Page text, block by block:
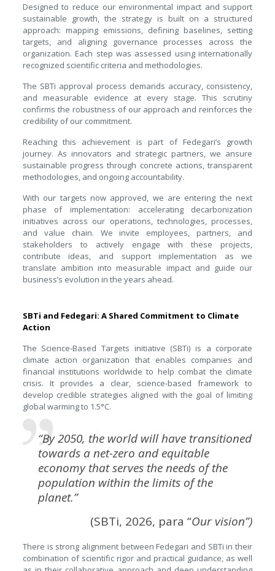
Designed to reduce our environmental impact and support
sustainable growth, the strategy is built on a structured
approach: mapping emissions, defining baselines, setting
targets, and aligning governance processes across the
organization. Each step was assessed using internationally
recognized scientific criteria and methodologies.
The SBTi approval process demands accuracy, consistency,
and measurable evidence at every stage. This scrutiny
confirms the robustness of our approach and reinforces the
credibility of our commitment.
Reaching this achievement is part of Fedegari’s growth
journey. As innovators and strategic partners, we ansure
sustainable progress through concrete actions, transparent
methodologies, and ongoing accountability.
With our targets now approved, we are entering the next
phase of implementation: accelerating decarbonization
initiatives across our operations, technologies, processes,
and value chain. We invite employees, partners, and
stakeholders to actively engage with these projects,
contribute ideas, and support implementation as we
translate ambition into measurable impact and guide our
business’s evolution in the years ahead.
SBTi and Fedegari: A Shared Commitment to Climate
Action
The Science-Based Targets initiative (SBTi) is a corporate
climate action organization that enables companies and
financial institutions worldwide to help combat the climate
crisis. It provides a clear, science-based framework to
develop credible strategies aligned with the goal of limiting
global warming to 1.5°C.
“By 2050, the world will have transitioned
towards a net-zero and equitable
economy that serves the needs of the
population within the limits of the
planet.”
(SBTi, 2026, para “Our vision”)
There is strong alignment between Fedegari and SBTi in their
combination of scientific rigor and practical guidance, as well